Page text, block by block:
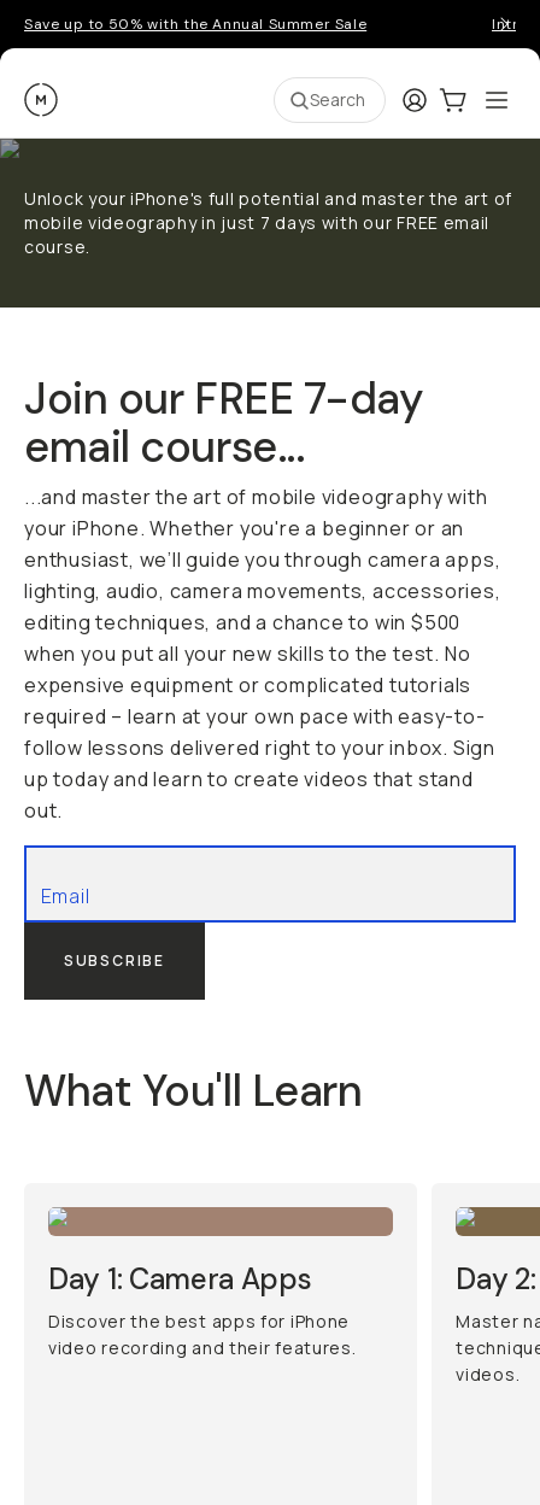
Save up to 50% with the Annual Summer Sale
Moment Search LoginCart:0
Unlock your iPhone's full potential and master the art of
mobile videography in just 7 days with our FREE email
course.
Join our FREE 7-day
email course...
...and master the art of mobile videography with
your iPhone. Whether you're a beginner or an
enthusiast, we’ll guide you through camera apps,
lighting, audio, camera movements, accessories,
editing techniques, and a chance to win $500
when you put all your new skills to the test. No
expensive equipment or complicated tutorials
required – learn at your own pace with easy-to-
follow lessons delivered right to your inbox. Sign
up today and learn to create videos that stand
out.
SUBSCRIBE
What You'll Learn
Day 1: Camera Apps
Discover the best apps for iPhone
video recording and their features.
Day
Master
videos.